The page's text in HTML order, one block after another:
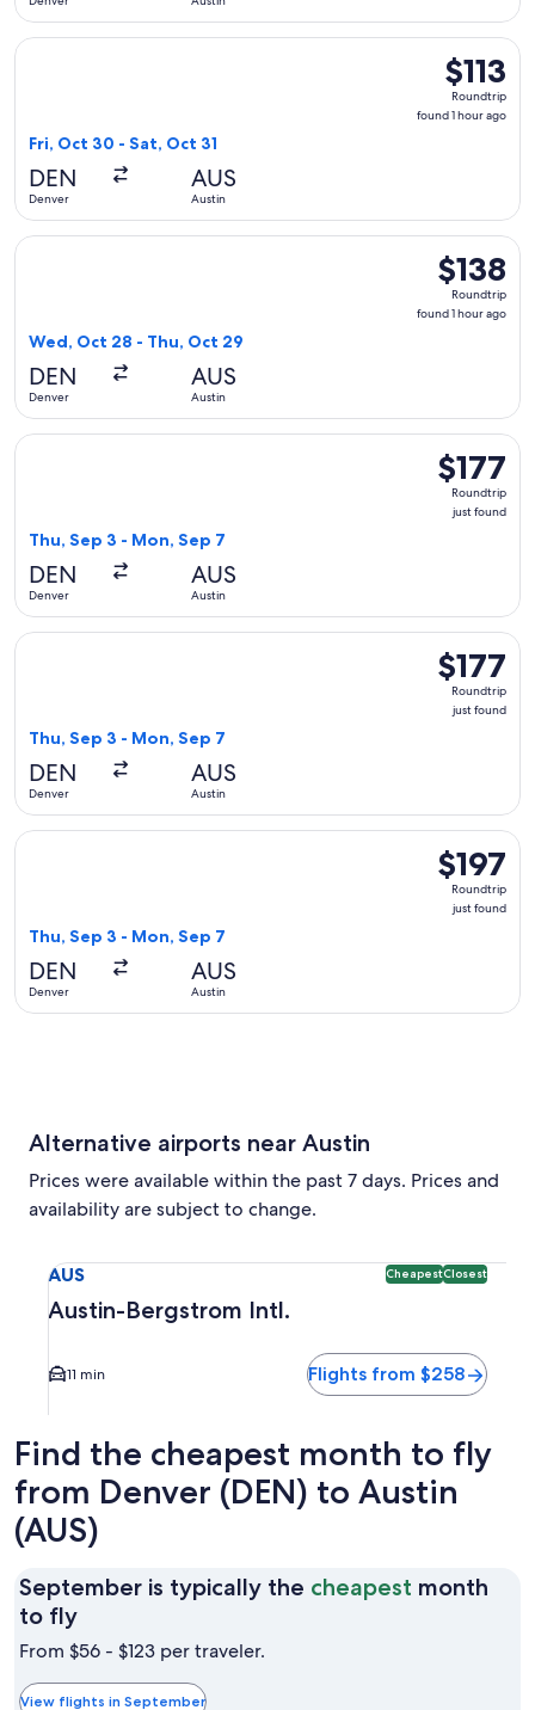
$113
Roundtrip,
found
$113
Roundtrip
found 1 hour ago
Fri, Oct 30 - Sat, Oct 31
DEN
Denver
AUS
Austin
Select Frontier Airlines flight, departing Fri, Oct 30 from
$138
Roundtrip,
found
$138
Roundtrip
found 1 hour ago
Wed, Oct 28 - Thu, Oct 29
DEN
Denver
AUS
Austin
Select Southwest Airlines flight, departing Wed, Oct 28
$177
Roundtrip,
just
$177
Roundtrip
just found
Thu, Sep 3 - Mon, Sep 7
DEN
Denver
AUS
Austin
Select Delta flight, departing Thu, Sep 3 from Denver to
$177
Roundtrip,
just
$177
Roundtrip
just found
Thu, Sep 3 - Mon, Sep 7
DEN
Denver
AUS
Austin
Select United flight, departing Thu, Sep 3 from Denver to
$197
Roundtrip,
just
$197
Roundtrip
just found
Thu, Sep 3 - Mon, Sep 7
DEN
Denver
AUS
Austin
Select American Airlines flight, departing Thu, Sep 3 from
Alternative airports near Austin
Prices were available within the past 7 days. Prices and
availability are subject to change.
AUS CheapestClosest
Austin-Bergstrom Intl.
11 min Flights from $258
Find the cheapest month to fly
from Denver (DEN) to Austin
(AUS)
September is typically the cheapest month
to flySeptember
is
the
From $56 - $123 per traveler.
View flights in September